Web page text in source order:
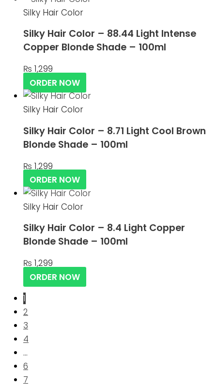
Silky Hair Color
Silky Hair Color – 88.44 Light Intense
Copper Blonde Shade – 100ml
₨ 1,299
ORDER NOW
Silky Hair Color
Silky Hair Color – 8.71 Light Cool Brown
Blonde Shade – 100ml
₨ 1,299
ORDER NOW
Silky Hair Color
Silky Hair Color – 8.4 Light Copper
Blonde Shade – 100ml
₨ 1,299
ORDER NOW
1
2
3
4
…
6
7